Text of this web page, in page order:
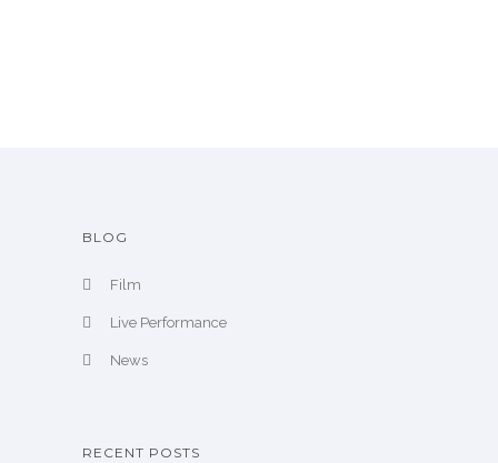
BLOG
Film
Live Performance
News
RECENT POSTS